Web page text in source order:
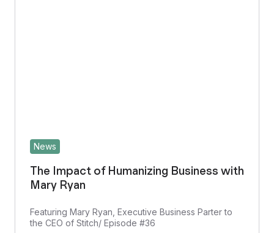
News
The Impact of Humanizing Business with
Mary Ryan
Featuring Mary Ryan, Executive Business Parter to
the CEO of Stitch/ Episode #36